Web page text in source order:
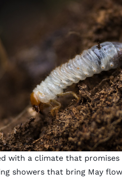
with a climate that
showers that bring May